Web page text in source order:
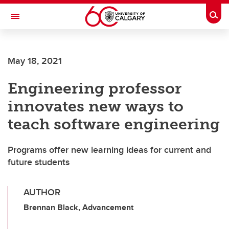
Skip to main content
Toggle Navigation
May 18, 2021
Engineering professor
innovates new ways to
teach software engineering
Programs offer new learning ideas for current and
future students
AUTHOR
Brennan Black, Advancement